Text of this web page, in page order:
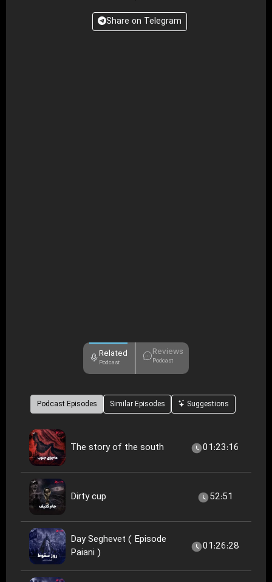
Share on Telegram
Related
Podcast
Reviews
Podcast
Podcast Episodes Similar Episodes Suggestions
The story of the south 01:23:16
Dirty cup 52:51
Day Seghevet ( Episode
Paiani )
01:26:28